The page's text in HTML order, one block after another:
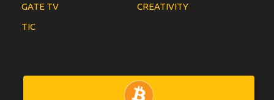
GATE TV
CREATIVITY
TIC